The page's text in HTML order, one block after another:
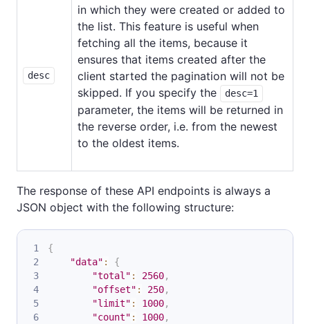
desc
in which they were created or added to
the list. This feature is useful when
fetching all the items, because it
ensures that items created after the
client started the pagination will not be
skipped. If you specify the
desc=1
parameter, the items will be returned in
the reverse order, i.e. from the newest
to the oldest items.
The response of these API endpoints is always a
JSON object with the following structure:
{
"data" :
{
"total" : 2560,
"offset" : 250,
"limit" : 1000,
"count" : 1000,